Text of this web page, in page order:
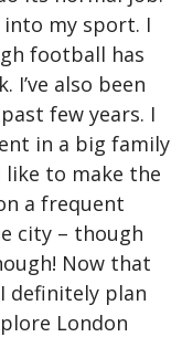
into my sport. I
football has
I’ve also been
few years. I
in a big family
like to make the
a frequent
city – though
Now that
definitely plan
London